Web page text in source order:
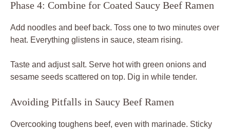
Phase 4: Combine for Coated Saucy Beef Ramen
Add noodles and beef back. Toss one to two minutes over
heat. Everything glistens in sauce, steam rising.
Taste and adjust salt. Serve hot with green onions and
sesame seeds scattered on top. Dig in while tender.
Avoiding Pitfalls in Saucy Beef Ramen
Overcooking toughens beef, even with marinade. Sticky